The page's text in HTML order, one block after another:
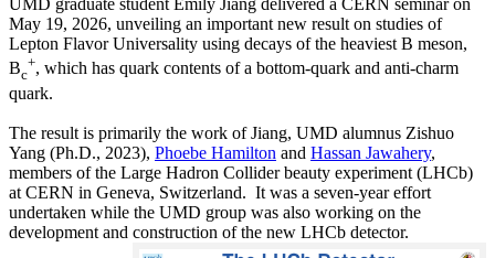
UMD graduate student Emily Jiang delivered a CERN seminar on
May 19, 2026, unveiling an important new result on studies of
Lepton Flavor Universality using decays of the heaviest B meson,
Bc
+, which has quark contents of a bottom-quark and anti-charm
quark.
The result is primarily the work of Jiang, UMD alumnus Zishuo
Yang (Ph.D., 2023), Phoebe Hamilton and Hassan Jawahery,
members of the Large Hadron Collider beauty experiment (LHCb)
at CERN in Geneva, Switzerland. It was a seven-year effort
undertaken while the UMD group was also working on the
development and construction of the new LHCb detector.